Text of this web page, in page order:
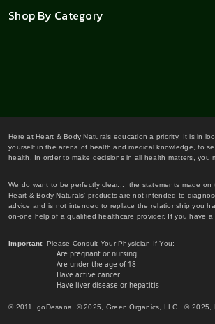
Shop By Category
Here at Heart & Body Naturals education a priority. It is in
yourself in the arena of health and medical knowledge, to
health. In order to make decisions in all health matters,
We do want to be perfectly clear... the statements made
Heart & Body Naturals' products are not intended to
advice and is not intended to replace the relationship you
on-one help of a qualified healthcare provider. If you have
Important: Please Consult Your Physician If You:
Are pregnant or nursing
Are under the age of 18
Have active cancer
Have liver disease or hepatitis
© 2011, goDesana, © 2025, Green Organics, LLC © 2025,